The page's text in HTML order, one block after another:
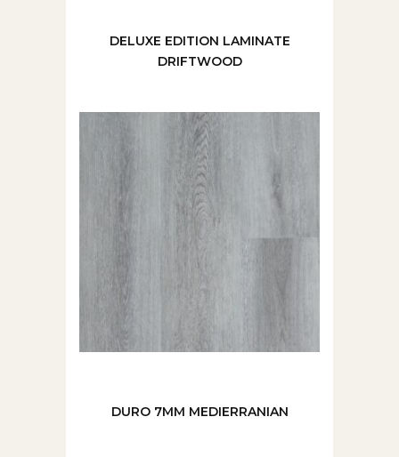
DELUXE EDITION LAMINATE
DRIFTWOOD
DURO 7MM MEDIERRANIAN